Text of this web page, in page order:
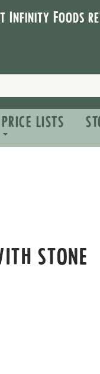
Infinity Foods
PRICE LISTS
STONE